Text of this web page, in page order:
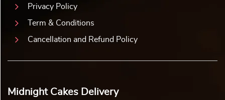
Privacy Policy
Term & Conditions
Cancellation and Refund Policy
Midnight Cakes Delivery